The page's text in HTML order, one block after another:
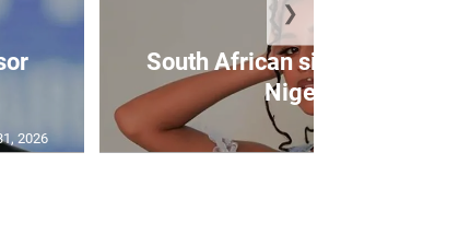
2026
South African singer Tyla drops
Nigeria...
❯